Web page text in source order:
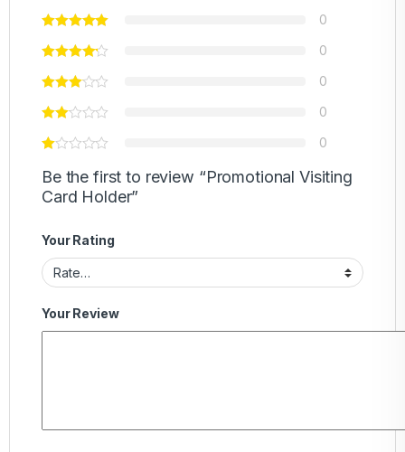
0
0
0
0
0
Be the first to review “Promotional Visiting
Card Holder”
Your Rating
Your Review